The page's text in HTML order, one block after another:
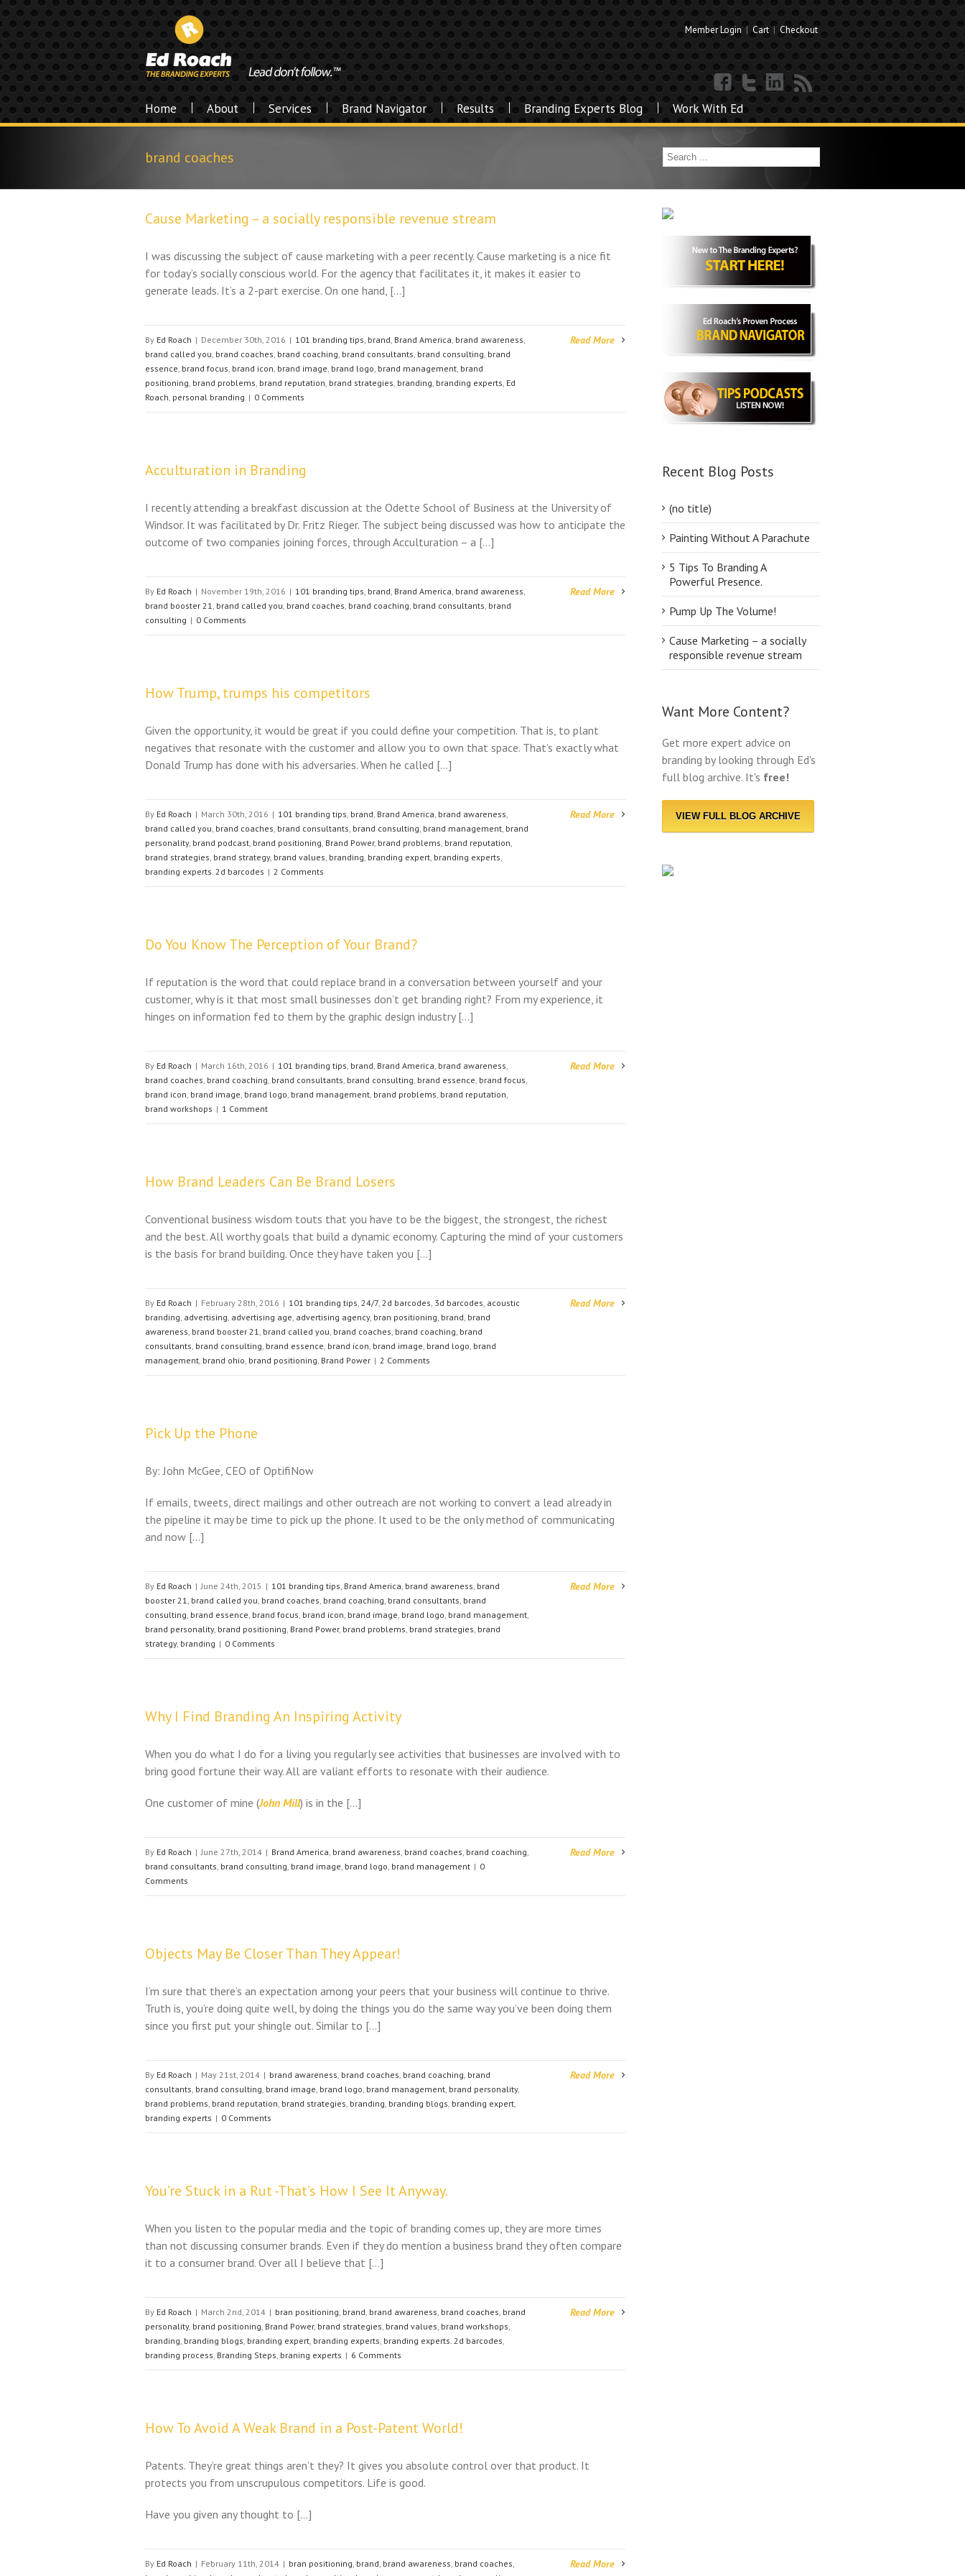
Member Login | Cart| Checkout
Home About Services Brand Navigator Results Branding Experts Blog Work With Ed
brand coaches
Cause Marketing – a socially responsible revenue stream
I was discussing the subject of cause marketing with a peer recently. Cause marketing is a nice fit
for today’s socially conscious world. For the agency that facilitates it, it makes it easier to
generate leads. It’s a 2-part exercise. On one hand, […]
By Ed Roach | December 30th, 2016 | 101 branding tips, brand, Brand America, brand awareness,
brand called you, brand coaches, brand coaching, brand consultants, brand consulting, brand
essence, brand focus, brand icon, brand image, brand logo, brand management, brand
positioning, brand problems, brand reputation, brand strategies, branding, branding experts, Ed
Roach, personal branding | 0 Comments
Read More
Acculturation in Branding
I recently attending a breakfast discussion at the Odette School of Business at the University of
Windsor. It was facilitated by Dr. Fritz Rieger. The subject being discussed was how to anticipate the
outcome of two companies joining forces, through Acculturation – a […]
By Ed Roach | November 19th, 2016 | 101 branding tips, brand, Brand America, brand awareness,
brand booster 21, brand called you, brand coaches, brand coaching, brand consultants, brand
consulting | 0 Comments
Read More
How Trump, trumps his competitors
Given the opportunity, it would be great if you could define your competition. That is, to plant
negatives that resonate with the customer and allow you to own that space. That’s exactly what
Donald Trump has done with his adversaries. When he called […]
By Ed Roach | March 30th, 2016 | 101 branding tips, brand, Brand America, brand awareness,
brand called you, brand coaches, brand consultants, brand consulting, brand management, brand
personality, brand podcast, brand positioning, Brand Power, brand problems, brand reputation,
brand strategies, brand strategy, brand values, branding, branding expert, branding experts,
branding experts. 2d barcodes | 2 Comments
Read More
Do You Know The Perception of Your Brand?
If reputation is the word that could replace brand in a conversation between yourself and your
customer, why is it that most small businesses don’t get branding right? From my experience, it
hinges on information fed to them by the graphic design industry […]
By Ed Roach | March 16th, 2016 | 101 branding tips, brand, Brand America, brand awareness,
brand coaches, brand coaching, brand consultants, brand consulting, brand essence, brand focus,
brand icon, brand image, brand logo, brand management, brand problems, brand reputation,
brand workshops | 1 Comment
Read More
How Brand Leaders Can Be Brand Losers
Conventional business wisdom touts that you have to be the biggest, the strongest, the richest
and the best. All worthy goals that build a dynamic economy. Capturing the mind of your customers
is the basis for brand building. Once they have taken you […]
By Ed Roach | February 28th, 2016 | 101 branding tips, 24/7, 2d barcodes, 3d barcodes, acoustic
branding, advertising, advertising age, advertising agency, bran positioning, brand, brand
awareness, brand booster 21, brand called you, brand coaches, brand coaching, brand
consultants, brand consulting, brand essence, brand icon, brand image, brand logo, brand
management, brand ohio, brand positioning, Brand Power | 2 Comments
Read More
Pick Up the Phone
By: John McGee, CEO of OptifiNow
If emails, tweets, direct mailings and other outreach are not working to convert a lead already in
the pipeline it may be time to pick up the phone. It used to be the only method of communicating
and now […]
By Ed Roach | June 24th, 2015 | 101 branding tips, Brand America, brand awareness, brand
booster 21, brand called you, brand coaches, brand coaching, brand consultants, brand
consulting, brand essence, brand focus, brand icon, brand image, brand logo, brand management,
brand personality, brand positioning, Brand Power, brand problems, brand strategies, brand
strategy, branding | 0 Comments
Read More
Why I Find Branding An Inspiring Activity
When you do what I do for a living you regularly see activities that businesses are involved with to
bring good fortune their way. All are valiant efforts to resonate with their audience.
One customer of mine (John Mill) is in the […]
By Ed Roach | June 27th, 2014 | Brand America, brand awareness, brand coaches, brand coaching,
brand consultants, brand consulting, brand image, brand logo, brand management | 0
Comments
Read More
Objects May Be Closer Than They Appear!
I’m sure that there’s an expectation among your peers that your business will continue to thrive.
Truth is, you’re doing quite well, by doing the things you do the same way you’ve been doing them
since you first put your shingle out. Similar to […]
By Ed Roach | May 21st, 2014 | brand awareness, brand coaches, brand coaching, brand
consultants, brand consulting, brand image, brand logo, brand management, brand personality,
brand problems, brand reputation, brand strategies, branding, branding blogs, branding expert,
branding experts | 0 Comments
Read More
You’re Stuck in a Rut -That’s How I See It Anyway.
When you listen to the popular media and the topic of branding comes up, they are more times
than not discussing consumer brands. Even if they do mention a business brand they often compare
it to a consumer brand. Over all I believe that […]
By Ed Roach | March 2nd, 2014 | bran positioning, brand, brand awareness, brand coaches, brand
personality, brand positioning, Brand Power, brand strategies, brand values, brand workshops,
branding, branding blogs, branding expert, branding experts, branding experts. 2d barcodes,
branding process, Branding Steps, braning experts | 6 Comments
Read More
How To Avoid A Weak Brand in a Post-Patent World!
Patents. They’re great things aren’t they? It gives you absolute control over that product. It
protects you from unscrupulous competitors. Life is good.
Have you given any thought to […]
By Ed Roach | February 11th, 2014 | bran positioning, brand, brand awareness, brand coaches,
Read More
Recent Blog Posts
(no title)
Painting Without A Parachute
5 Tips To Branding A
Powerful Presence.
Pump Up The Volume!
Cause Marketing – a socially
responsible revenue stream
Want More Content?
Get more expert advice on
branding by looking through Ed's
full blog archive. It's free!
VIEW FULL BLOG ARCHIVE